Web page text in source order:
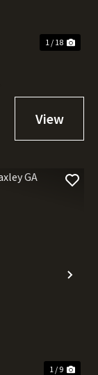
1 / 18
1 / 9